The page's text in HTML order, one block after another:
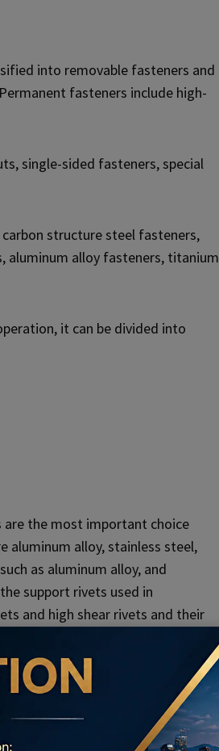
into removable fasteners and
fasteners include high-
single-sided fasteners, special
structure steel fasteners,
aluminum alloy fasteners, titanium
it can be divided into
are the most important choice
aluminum alloy, stainless steel,
as aluminum alloy, and
support rivets used in
and high shear rivets and their